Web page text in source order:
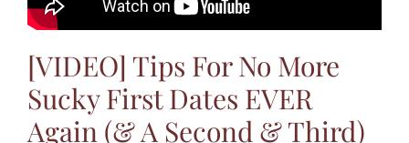
[VIDEO] Tips For No More
Sucky First Dates EVER
Again (& A Second & Third)